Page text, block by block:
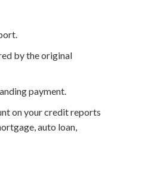
by the original
payment.
on your credit reports
auto loan,